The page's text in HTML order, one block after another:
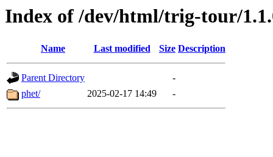
Index of /dev/html/trig-tour/
Name Last modified Size Description
Parent Directory
-
phet/
2025-02-17 14:49 -